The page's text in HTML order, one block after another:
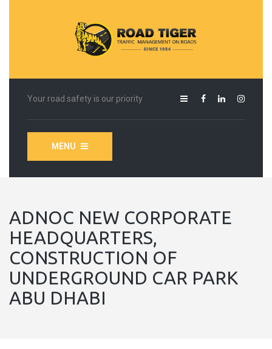
Your road safety is our priority
MENU
ADNOC NEW CORPORATE
HEADQUARTERS,
CONSTRUCTION OF
UNDERGROUND CAR PARK
ABU DHABI